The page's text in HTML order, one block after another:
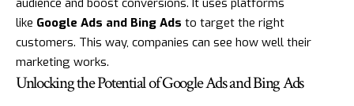
audience and boost conversions. It uses platforms
like Google Ads and Bing Ads to target the right
customers. This way, companies can see how well their
marketing works.
Unlocking the Potential of Google Ads and Bing Ads